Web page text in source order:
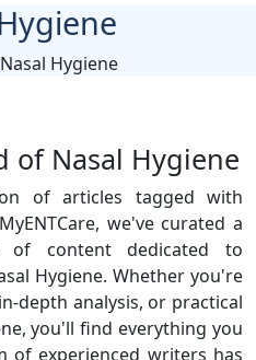
Nasal Hygiene
of Nasal Hygiene
of articles tagged with
we've curated a
of content dedicated to
Hygiene. Whether you're
depth analysis, or practical
you'll find everything you
of experienced writers has